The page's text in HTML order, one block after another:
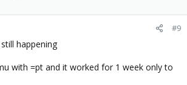
#9
happening
with =pt and it worked for 1 week only to